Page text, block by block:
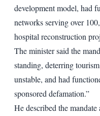
development model, had
networks serving over
hospital reconstruction
The minister said the
standing, deterring
unstable, and had
sponsored defamation.”
He described the